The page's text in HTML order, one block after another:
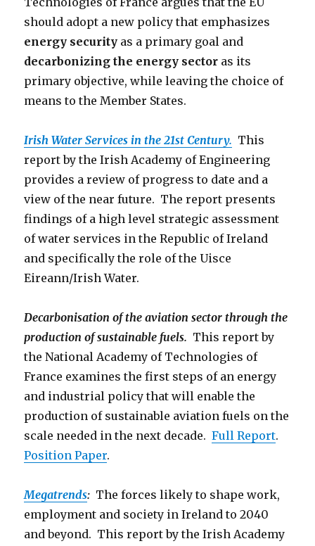
should adopt a new policy that emphasizes
energy security as a primary goal and
decarbonizing the energy sector as its
primary objective, while leaving the choice of
means to the Member States.
Irish Water Services in the 21st Century. This
report by the Irish Academy of Engineering
provides a review of progress to date and a
view of the near future. The report presents
findings of a high level strategic assessment
of water services in the Republic of Ireland
and specifically the role of the Uisce
Eireann/Irish Water.
Decarbonisation of the aviation sector through the
production of sustainable fuels. This report by
the National Academy of Technologies of
France examines the first steps of an energy
and industrial policy that will enable the
production of sustainable aviation fuels on the
scale needed in the next decade.Full Report.
Position Paper.
Megatrends: The forces likely to shape work,
employment and society in Ireland to 2040
and beyond. This report by the Irish Academy